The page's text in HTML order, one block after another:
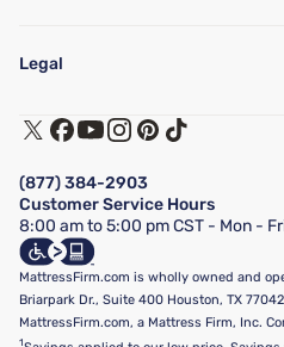
Find a Store
Customer Service
Track My Order
Financing & Purchasing Options
FAQ
Show more
Legal
Terms of Use
Privacy Policy
California Supply Chains Act
California Privacy Rights
Do Not Sell or Share My Personal
Targeted Advertising Opt-Out
(877) 384-2903
Customer Service Hours
8:00 am to 5:00 pm CST - Mon -
MattressFirm.com is wholly owned and
Briarpark Dr., Suite 400 Houston, TX
MattressFirm.com, a Mattress Firm, Inc.
1